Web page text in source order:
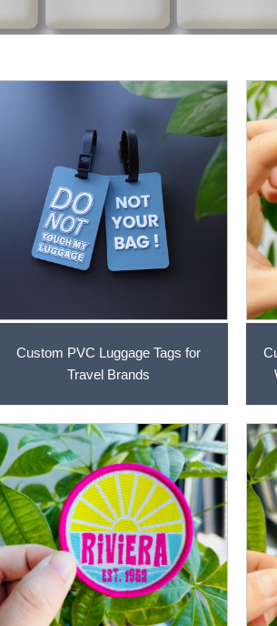
Custom PVC Luggage Tags for
Travel Brands